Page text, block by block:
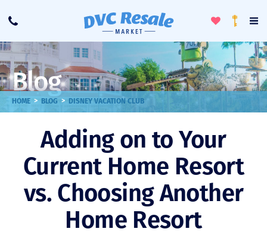
Call
ToggleLoyalty
Blog
HOME > BLOG > DISNEY VACATION CLUB
Adding on to Your
Current Home Resort
vs. Choosing Another
Home Resort